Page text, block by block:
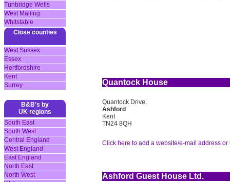
Tunbridge Wells
West Malling
Whitstable
Close counties
West Sussex
Essex
Hertfordshire
Kent
Surrey
B&B's by
UK regions
South East
South West
Central England
West England
East England
North East
North West
Quantock House
Quantock Drive,
Ashford
Kent
TN24 8QH
Click here to add a website/e-mail address or
Ashford Guest House Ltd.